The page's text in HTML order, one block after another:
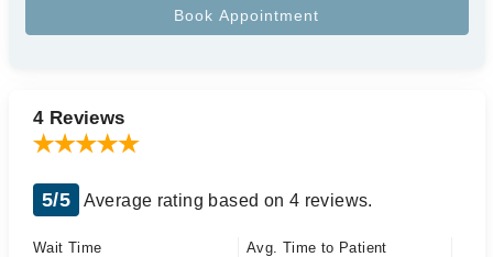
4 Reviews
5/5 Average rating based on 4 reviews.
Wait Time
Avg. Time to Patient